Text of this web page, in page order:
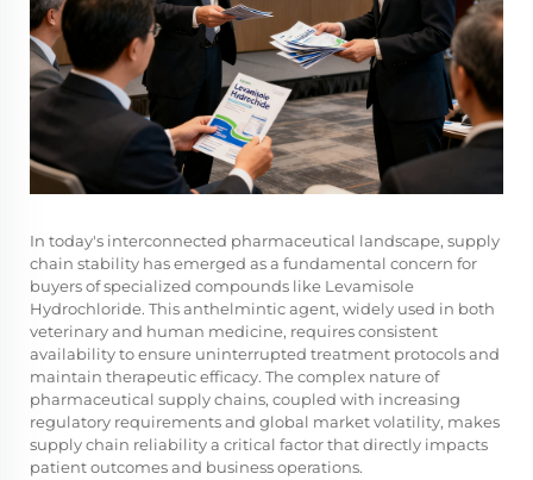
In today's interconnected pharmaceutical landscape, supply
chain stability has emerged as a fundamental concern for
buyers of specialized compounds like Levamisole
Hydrochloride. This anthelmintic agent, widely used in both
veterinary and human medicine, requires consistent
availability to ensure uninterrupted treatment protocols and
maintain therapeutic efficacy. The complex nature of
pharmaceutical supply chains, coupled with increasing
regulatory requirements and global market volatility, makes
supply chain reliability a critical factor that directly impacts
patient outcomes and business operations.